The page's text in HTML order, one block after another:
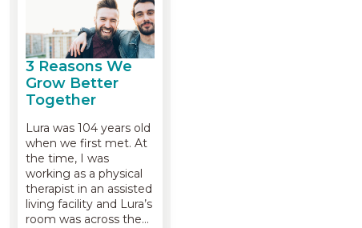
3 Reasons We
Grow Better
Together
Lura was 104 years old
when we first met. At
the time, I was
working as a physical
therapist in an assisted
living facility and Lura’s
room was across the…